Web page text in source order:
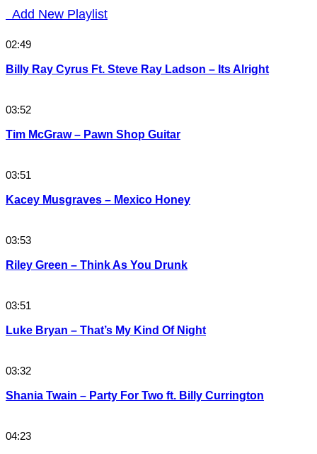
Add New Playlist
02:49
Billy Ray Cyrus Ft. Steve Ray Ladson – Its Alright
03:52
Tim McGraw – Pawn Shop Guitar
03:51
Kacey Musgraves – Mexico Honey
03:53
Riley Green – Think As You Drunk
03:51
Luke Bryan – That’s My Kind Of Night
03:32
Shania Twain – Party For Two ft. Billy Currington
04:23